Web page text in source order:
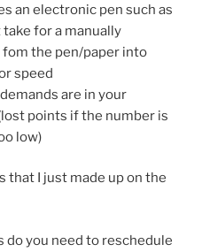
an electronic pen such as
for a manually
the pen/paper into
speed
are in your
points if the number is
low)
that I just made up on the
do you need to reschedule